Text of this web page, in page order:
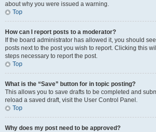
about why you were issued a warning.
Top
How can I report posts to a moderator?
If the board administrator has allowed it, you should
posts next to the post you wish to report. Clicking this
steps necessary to report the post.
Top
What is the “Save” button for in topic posting?
This allows you to save drafts to be completed and
reload a saved draft, visit the User Control Panel.
Top
Why does my post need to be approved?